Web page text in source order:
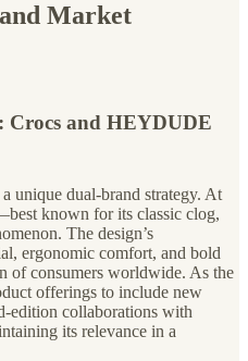
Market
Crocs and HEYDUDE
unique dual-brand strategy. At
known for its classic clog,
The design’s
ergonomic comfort, and bold
of consumers worldwide. As the
offerings to include new
edition collaborations with
its relevance in a